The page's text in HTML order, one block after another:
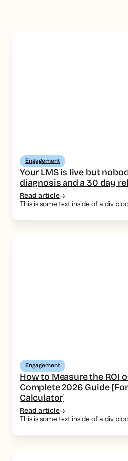
Engagement
Your LMS is live but
diagnosis and a 30 day
Read article
This is some text inside of a div
Engagement
How to Measure the ROI
Complete 2026 Guide
Calculator]
Read article
This is some text inside of a div